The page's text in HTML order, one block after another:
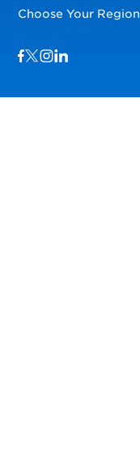
Choose Your Region